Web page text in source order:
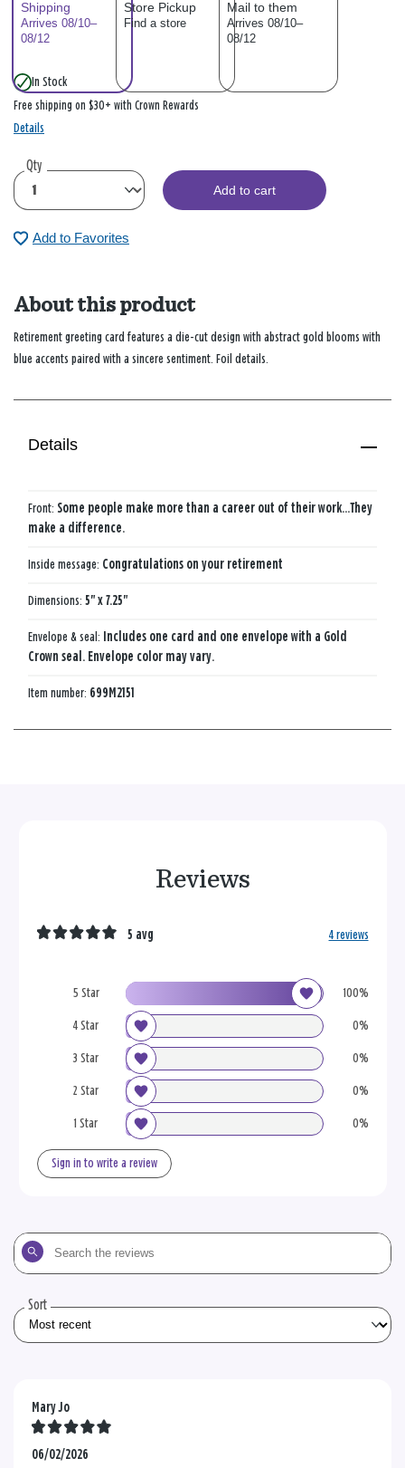
Shipping
Arrives 08/10–
08/12
Store Pickup
Find a store
Mail to them
Arrives 08/10–
08/12
In Stock
Free shipping on $30+ with Crown Rewards
Details
Qty
Add to cart
Add to Favorites
About this product
Retirement greeting card features a die-cut design with abstract gold blooms with
blue accents paired with a sincere sentiment. Foil details.
Details
Front: Some people make more than a career out of their work...They
make a difference.
Inside message: Congratulations on your retirement
Dimensions: 5" x 7.25"
Envelope & seal: Includes one card and one envelope with a Gold
Crown seal. Envelope color may vary.
Item number: 699M2151
Reviews
5 Star 100%
4 Star 0%
3 Star 0%
2 Star 0%
1 Star 0%
5 avg 4 reviews
Sign in to write a review
Search
the
Sort
Mary Jo
06/02/2026